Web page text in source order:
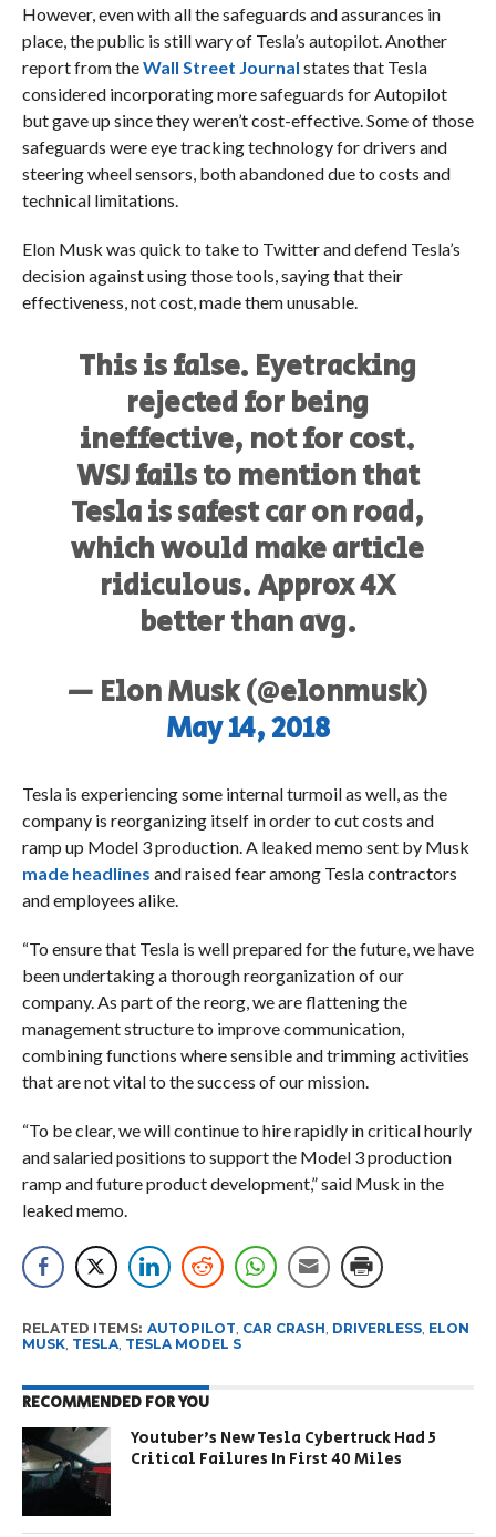
However, even with all the safeguards and assurances in
place, the public is still wary of Tesla’s autopilot. Another
report from theWall Street Journal states that Tesla
considered incorporating more safeguards for Autopilot
but gave up since they weren’t cost-effective. Some of those
safeguards were eye tracking technology for drivers and
steering wheel sensors, both abandoned due to costs and
technical limitations.
Elon Musk was quick to take to Twitter and defend Tesla’s
decision against using those tools, saying that their
effectiveness, not cost, made them unusable.
This is false. Eyetracking
rejected for being
ineffective, not for cost.
WSJ fails to mention that
Tesla is safest car on road,
which would make article
ridiculous. Approx 4X
better than avg.
— Elon Musk (@elonmusk)
May 14, 2018
Tesla is experiencing some internal turmoil as well, as the
company is reorganizing itself in order to cut costs and
ramp up Model 3 production. A leaked memo sent by Musk
made headlines and raised fear among Tesla contractors
and employees alike.
“To ensure that Tesla is well prepared for the future, we have
been undertaking a thorough reorganization of our
company. As part of the reorg, we are flattening the
management structure to improve communication,
combining functions where sensible and trimming activities
that are not vital to the success of our mission.
“To be clear, we will continue to hire rapidly in critical hourly
and salaried positions to support the Model 3 production
ramp and future product development,” said Musk in the
leaked memo.
RELATED ITEMS: AUTOPILOT, CAR CRASH, DRIVERLESS, ELON
MUSK, TESLA, TESLA MODEL S
RECOMMENDED FOR YOU
Youtuber’s New Tesla Cybertruck Had 5
Critical Failures In First 40 Miles